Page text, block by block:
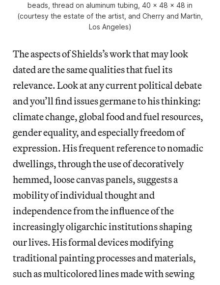
beads, thread on aluminum tubing, 40 x 48 x 48 in
(courtesy the estate of the artist, and Cherry and Martin,
Los Angeles)
The aspects of Shields’s work that may look
dated are the same qualities that fuel its
relevance. Look at any current political debate
and you’ll find issues germane to his thinking:
climate change, global food and fuel resources,
gender equality, and especially freedom of
expression. His frequent reference to nomadic
dwellings, through the use of decoratively
hemmed, loose canvas panels, suggests a
mobility of individual thought and
independence from the influence of the
increasingly oligarchic institutions shaping
our lives. His formal devices modifying
traditional painting processes and materials,
such as multicolored lines made with sewing